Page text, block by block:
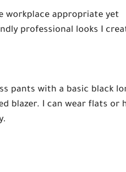
workplace appropriate yet
professional looks I
pants with a basic black
blazer. I can wear flats or